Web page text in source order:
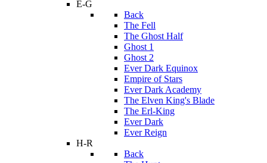
E-G
Back
The Fell
The Ghost Half
Ghost 1
Ghost 2
Ever Dark Equinox
Empire of Stars
Ever Dark Academy
The Elven King's Blade
The Erl-King
Ever Dark
Ever Reign
H-R
Back